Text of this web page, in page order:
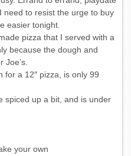
need to resist the urge to buy
easier tonight.
pizza that I served with a
because the dough and
for a 12″ pizza, is only 99
spiced up a bit, and is under
your own